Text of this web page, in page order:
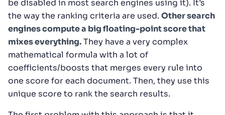
be disabled in most search engines using it). It’s
the way the ranking criteria are used. Other search
engines compute a big floating-point score that
mixes everything.They have a very complex
mathematical formula with a lot of
coefficients/boosts that merges every rule into
one score for each document. Then, they use this
unique score to rank the search results.